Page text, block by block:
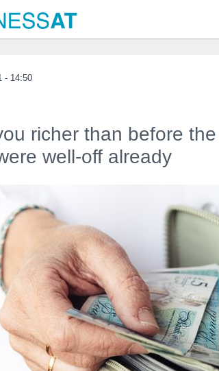
- 14:50
richer than before
well-off already